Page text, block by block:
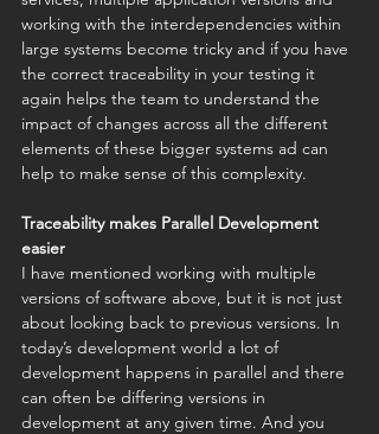
working with the interdependencies within
large systems become tricky and if you have
the correct traceability in your testing it
again helps the team to understand the
impact of changes across all the different
elements of these bigger systems ad can
help to make sense of this complexity.
Traceability makes Parallel Development
easier
I have mentioned working with multiple
versions of software above, but it is not just
about looking back to previous versions. In
today’s development world a lot of
development happens in parallel and there
can often be differing versions in
development at any given time. And you